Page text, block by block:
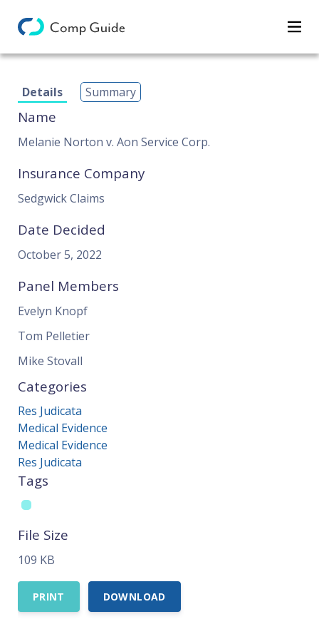
Categories
Details Summary
Name
Melanie Norton v. Aon Service Corp.
Insurance Company
Sedgwick Claims
Date Decided
October 5, 2022
Panel Members
Evelyn Knopf
Tom Pelletier
Mike Stovall
Categories
Res Judicata
Medical Evidence
Medical Evidence
Res Judicata
Tags
File Size
109 KB
PRINT DOWNLOAD